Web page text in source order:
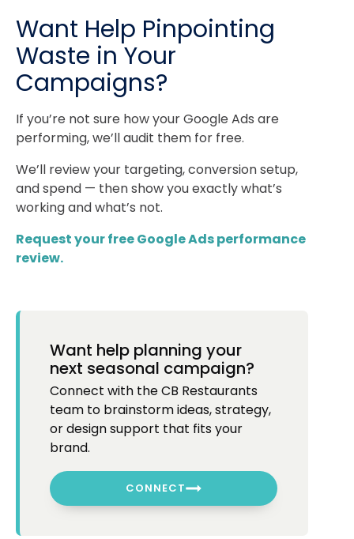
Want Help Pinpointing
Waste in Your
Campaigns?
If you’re not sure how your Google Ads are
performing, we’ll audit them for free.
We’ll review your targeting, conversion setup,
and spend — then show you exactly what’s
working and what’s not.
Request your free Google Ads performance
review.
Want help planning your
next seasonal campaign?
Connect with the CB Restaurants
team to brainstorm ideas, strategy,
or design support that fits your
brand.
CONNECT